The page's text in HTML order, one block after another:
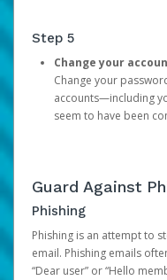
Step 5
Change your
Change your
accounts—including
seem to have been
Guard Against
Phishing
Phishing is an attempt to
email. Phishing emails
“Dear user” or “Hello